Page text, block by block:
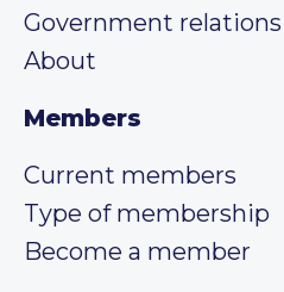
Government relations
About
Members
Current members
Type of membership
Become a member